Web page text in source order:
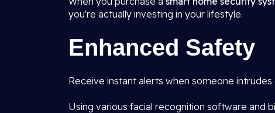
you're actually investing in your lifestyle.
Enhanced Safety
Receive instant alerts when someone intrudes
Using various facial recognition software and